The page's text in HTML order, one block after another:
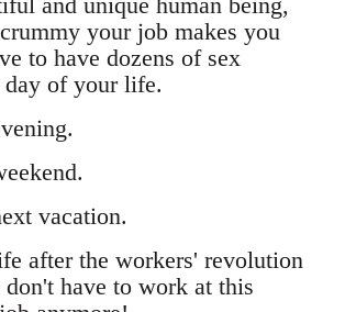
your job makes you
to have dozens of sex
day of your life.
vacation.
after the workers' revolution
don't have to work at this